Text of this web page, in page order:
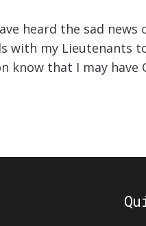
heard the sad
with my Lieutenants
know that I may have